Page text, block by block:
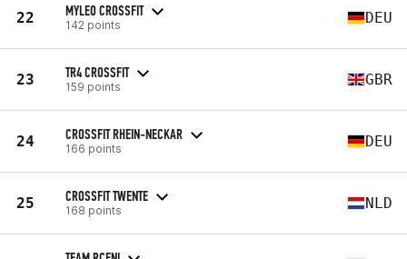
22 MYLEO CROSSFIT
142 points DEU
23 TR4 CROSSFIT
159 points GBR
24 CROSSFIT RHEIN-NECKAR
166 points DEU
25 CROSSFIT TWENTE
168 points NLD